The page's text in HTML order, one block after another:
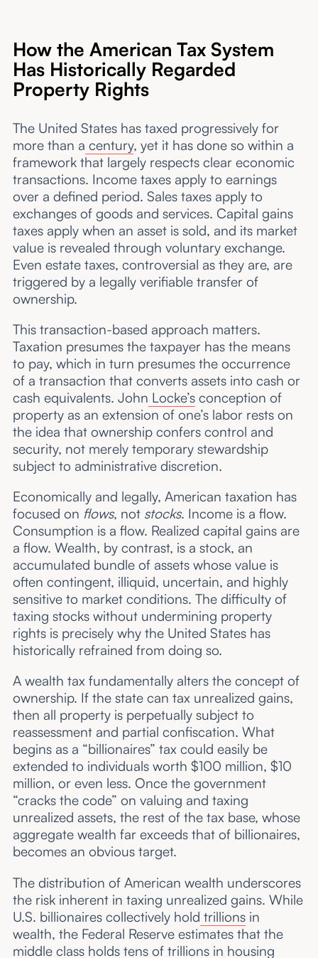
How the American Tax System
Has Historically Regarded
Property Rights
The United States has taxed progressively for
more than a century, yet it has done so within a
framework that largely respects clear economic
transactions. Income taxes apply to earnings
over a defined period. Sales taxes apply to
exchanges of goods and services. Capital gains
taxes apply when an asset is sold, and its market
value is revealed through voluntary exchange.
Even estate taxes, controversial as they are, are
triggered by a legally verifiable transfer of
ownership.
This transaction-based approach matters.
Taxation presumes the taxpayer has the means
to pay, which in turn presumes the occurrence
of a transaction that converts assets into cash or
cash equivalents. John Locke’sconception of
property as an extension of one’s labor rests on
the idea that ownership confers control and
security, not merely temporary stewardship
subject to administrative discretion.
Economically and legally, American taxation has
focused on flows, not stocks. Income is a flow.
Consumption is a flow. Realized capital gains are
a flow. Wealth, by contrast, is a stock, an
accumulated bundle of assets whose value is
often contingent, illiquid, uncertain, and highly
sensitive to market conditions. The difficulty of
taxing stocks without undermining property
rights is precisely why the United States has
historically refrained from doing so.
A wealth tax fundamentally alters the concept of
ownership. If the state can tax unrealized gains,
then all property is perpetually subject to
reassessment and partial confiscation. What
begins as a “billionaires” tax could easily be
extended to individuals worth $100 million, $10
million, or even less. Once the government
“cracks the code” on valuing and taxing
unrealized assets, the rest of the tax base, whose
aggregate wealth far exceeds that of billionaires,
becomes an obvious target.
The distribution of American wealth underscores
the risk inherent in taxing unrealized gains. While
U.S. billionaires collectively hold trillionsin
wealth, the Federal Reserve estimates that the
middle class holdstens of trillionsin housing